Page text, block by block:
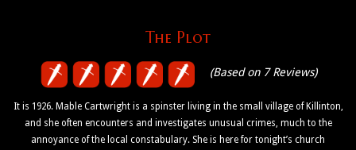
The Plot
(Based on 7 Reviews)
It is 1926. Mable Cartwright is a spinster living in the small village of Killinton,
and she often encounters and investigates unusual crimes, much to the
annoyance of the local constabulary. She is here for tonight’s church